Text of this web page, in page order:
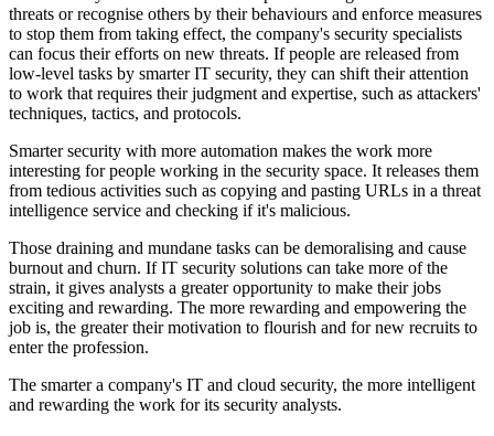
threats or recognise others by their behaviours and enforce measures
to stop them from taking effect, the company's security specialists
can focus their efforts on new threats. If people are released from
low-level tasks by smarter IT security, they can shift their attention
to work that requires their judgment and expertise, such as attackers'
techniques, tactics, and protocols.
Smarter security with more automation makes the work more
interesting for people working in the security space. It releases them
from tedious activities such as copying and pasting URLs in a threat
intelligence service and checking if it's malicious.
Those draining and mundane tasks can be demoralising and cause
burnout and churn. If IT security solutions can take more of the
strain, it gives analysts a greater opportunity to make their jobs
exciting and rewarding. The more rewarding and empowering the
job is, the greater their motivation to flourish and for new recruits to
enter the profession.
The smarter a company's IT and cloud security, the more intelligent
and rewarding the work for its security analysts.